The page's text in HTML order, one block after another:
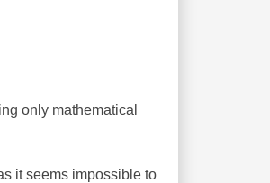
only mathematical
it seems impossible to